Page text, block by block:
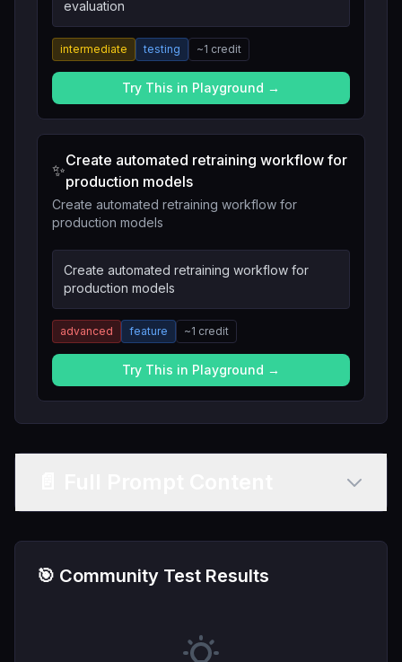
evaluation
intermediate testing ~1 credit
Try This in Playground →
✨
Create automated retraining workflow for
production models
Create automated retraining workflow for
production models
Create automated retraining workflow for
production models
advanced feature ~1 credit
Try This in Playground →
🎯 Community Test Results